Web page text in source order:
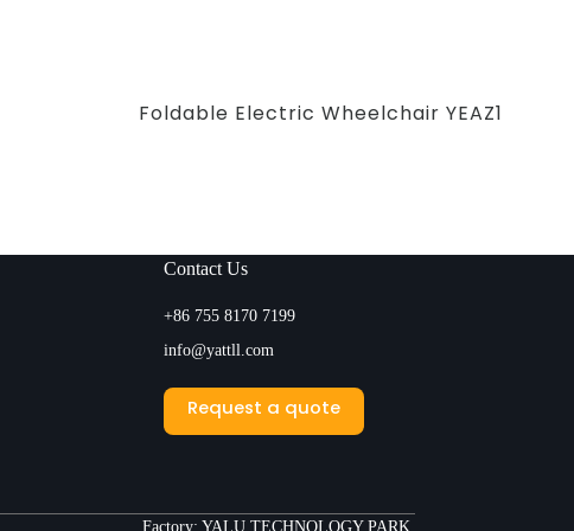
Foldable Electric Wheelchair YEAZ1
Contact Us
+86 755 8170 7199
info@yattll.com
Request a quote
Factory: YALU TECHNOLOGY PARK,